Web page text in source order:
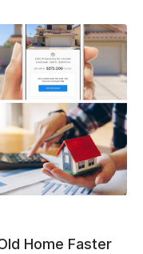
Home Faster